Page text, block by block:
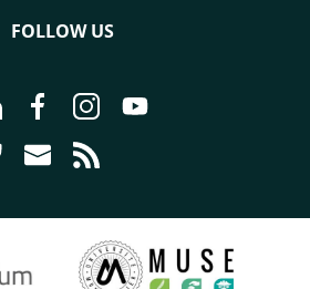
FOLLOW US
Go to page Follow us on LinkedIn -
Go to page Follow us on
Go to page Follow us on
Go to page Follow
Go to page Follow us on Bluesky -
Go to page Contact us - CIRAD